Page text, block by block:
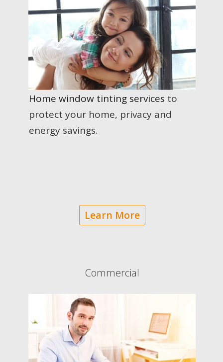
Home window tinting services to
protect your home, privacy and
energy savings.
Learn More
Commercial